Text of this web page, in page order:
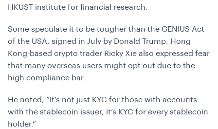
HKUST institute for financial research.
Some speculate it to be tougher than the GENIUS Act
of the USA, signed in July by Donald Trump. Hong
Kong-based crypto trader Ricky Xie also expressed fear
that many overseas users might opt out due to the
high compliance bar.
He noted, “ It’s not just KYC for those with accounts
with the stablecoin issuer, it’s KYC for every stablecoin
holder.”